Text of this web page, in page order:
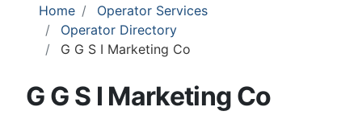
Home
Operator Services
Operator Directory
G G S I Marketing Co
G G S I Marketing Co